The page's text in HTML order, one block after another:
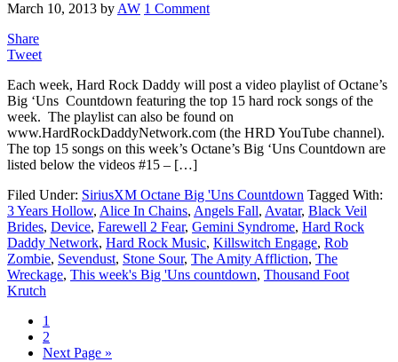
March 10, 2013 by AW 1 Comment
Share
Tweet
Each week, Hard Rock Daddy will post a video playlist of Octane’s
Big ‘Uns Countdown featuring the top 15 hard rock songs of the
week. The playlist can also be found on
www.HardRockDaddyNetwork.com (the HRD YouTube channel).
The top 15 songs on this week’s Octane’s Big ‘Uns Countdown are
listed below the videos #15 – […]
Filed Under: SiriusXM Octane Big 'Uns Countdown Tagged With:
3 Years Hollow, Alice In Chains, Angels Fall, Avatar, Black Veil
Brides, Device, Farewell 2 Fear, Gemini Syndrome, Hard Rock
Daddy Network, Hard Rock Music, Killswitch Engage, Rob
Zombie, Sevendust, Stone Sour, The Amity Affliction, The
Wreckage, This week's Big 'Uns countdown, Thousand Foot
Krutch
1
2
Next Page »